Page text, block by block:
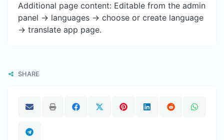
Additional page content: Editable from the admin
panel -> languages -> choose or create language
-> translate app page.
SHARE